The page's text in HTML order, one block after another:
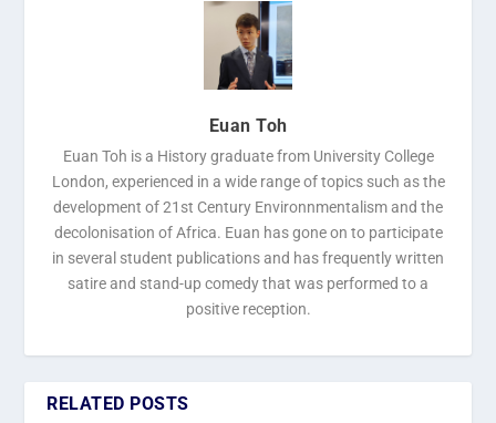
Euan Toh
Euan Toh is a History graduate from University College
London, experienced in a wide range of topics such as the
development of 21st Century Environnmentalism and the
decolonisation of Africa. Euan has gone on to participate
in several student publications and has frequently written
satire and stand-up comedy that was performed to a
positive reception.
RELATED POSTS